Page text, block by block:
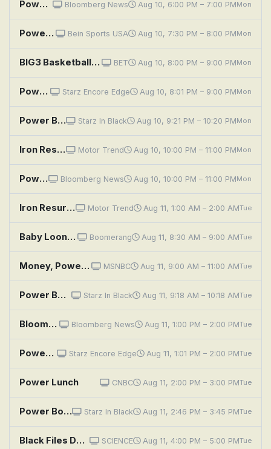
Power Players Bloomberg News Aug 10, 6:00 PM – 7:00 PMMon
Powerboat Racing Highlights: World Championships, Italy Bein Sports USA Aug 10, 7:30 PM – 8:00 PMMon
BIG3 Basketball: Chicago Triplets at Dallas Power BET Aug 10, 8:00 PM – 9:00 PMMon
Power Book III: Raising Kanan: Unconditional Love Starz Encore Edge Aug 10, 8:01 PM – 9:00 PMMon
Power Book III: Raising Kanan: Unconditional Love Starz In Black Aug 10, 9:21 PM – 10:20 PMMon
Iron Resurrection Refueled: Power Infused Impala: Refueled Motor Trend Aug 10, 10:00 PM – 11:00 PMMon
Power Players Bloomberg News Aug 10, 10:00 PM – 11:00 PMMon
Iron Resurrection Refueled: Power Infused Impala: Refueled Motor Trend Aug 11, 1:00 AM – 2:00 AMTue
Baby Looney Tunes: Flower Power; Looney Tunes Zoo; Lightning Bugs Sylvester Boomerang Aug 11, 8:30 AM – 9:00 AMTue
Money, Power, Politics With Stephanie Ruhle MSNBC Aug 11, 9:00 AM – 11:00 AMTue
Power Book III: Raising Kanan: Unconditional Love Starz In Black Aug 11, 9:18 AM – 10:18 AMTue
Bloomberg: Balance of Power Bloomberg News Aug 11, 1:00 PM – 2:00 PMTue
Power Book III: Raising Kanan: Unconditional Love Starz Encore Edge Aug 11, 1:01 PM – 2:00 PMTue
Power Lunch CNBC Aug 11, 2:00 PM – 3:00 PMTue
Power Book III: Raising Kanan: Unconditional Love Starz In Black Aug 11, 2:46 PM – 3:45 PMTue
Black Files Declassified: Presidential Power Secrets SCIENCE Aug 11, 4:00 PM – 5:00 PMTue